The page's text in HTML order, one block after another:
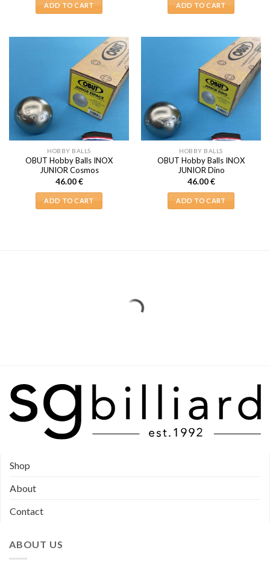
ADD TO CART ADD TO CART
HOBBY BALLS
OBUT Hobby Balls INOX
JUNIOR Cosmos
46.00€
ADD TO CART
HOBBY BALLS
OBUT Hobby Balls INOX
JUNIOR Dino
46.00€
ADD TO CART
Shop
About
Contact
ABOUT US